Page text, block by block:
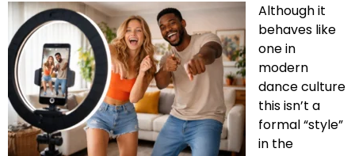
Although it
behaves like
one in
modern
dance culture
this isn’t a
formal “style”
in the